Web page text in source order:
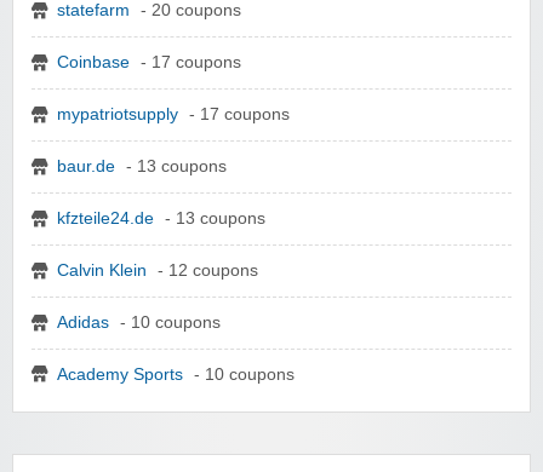
statefarm - 20 coupons
Coinbase - 17 coupons
mypatriotsupply - 17 coupons
baur.de - 13 coupons
kfzteile24.de - 13 coupons
Calvin Klein - 12 coupons
Adidas - 10 coupons
Academy Sports - 10 coupons